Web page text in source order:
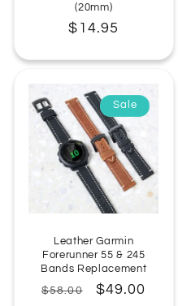
(20mm)
Regular
$14.95
Sale
Leather Garmin
Forerunner 55 & 245
Bands Replacement
Regular
$58.00
Sale
$49.00